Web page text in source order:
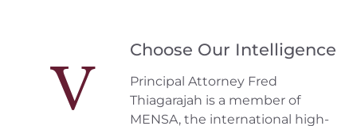
V
Choose Our Intelligence
Principal Attorney Fred
Thiagarajah is a member of
MENSA, the international high-